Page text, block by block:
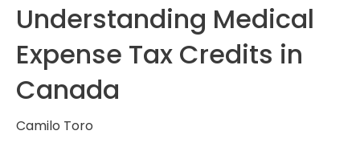
Understanding Medical
Expense Tax Credits in
Canada
Camilo Toro